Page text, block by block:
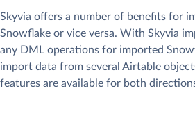
Skyvia offers a number of benefits for
Snowflake or vice versa. With Skyvia
any DML operations for imported
import data from several Airtable
features are available for both